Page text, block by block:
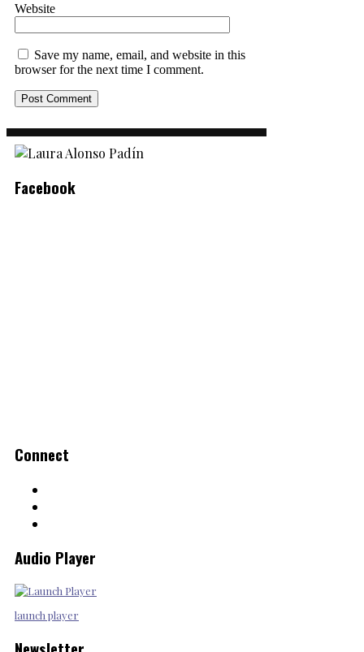
Website
Save my name, email, and website in this
browser for the next time I comment.
Facebook
Connect
Audio Player
launch player